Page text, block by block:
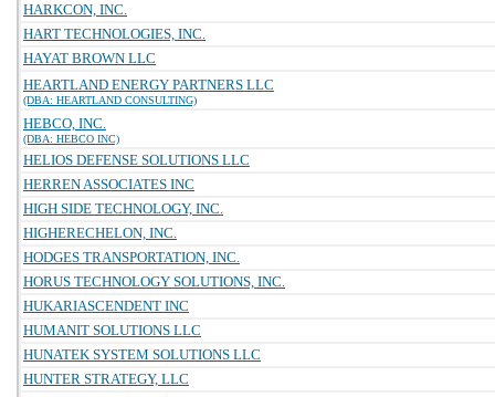
HARKCON, INC.
HART TECHNOLOGIES, INC.
HAYAT BROWN LLC
HEARTLAND ENERGY PARTNERS LLC
(DBA: HEARTLAND CONSULTING)
HEBCO, INC.
(DBA: HEBCO INC)
HELIOS DEFENSE SOLUTIONS LLC
HERREN ASSOCIATES INC
HIGH SIDE TECHNOLOGY, INC.
HIGHERECHELON, INC.
HODGES TRANSPORTATION, INC.
HORUS TECHNOLOGY SOLUTIONS, INC.
HUKARIASCENDENT INC
HUMANIT SOLUTIONS LLC
HUNATEK SYSTEM SOLUTIONS LLC
HUNTER STRATEGY, LLC